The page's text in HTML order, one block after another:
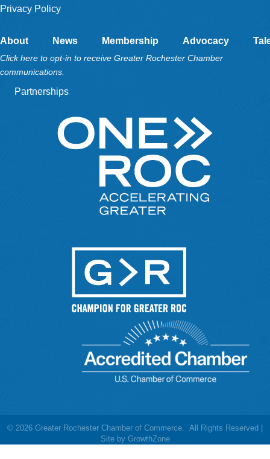
Privacy Policy
About News Membership Advocacy
Click here to opt-in to receive Greater Rochester Chamber
communications.
Partnerships
© 2026 Greater Rochester Chamber of Commerce. All Rights Reserved |
Site by GrowthZone